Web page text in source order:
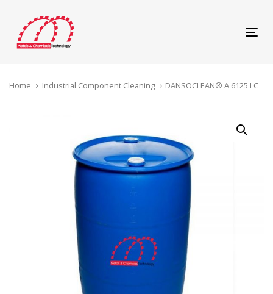
content
Home Industrial Component Cleaning DANSOCLEAN® A 6125 LC